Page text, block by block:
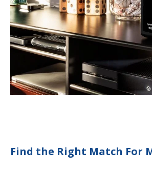
Find the Right Match For